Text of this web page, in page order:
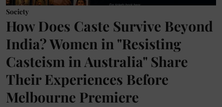
Society
How Does Caste Survive Beyond
India? Women in "Resisting
Casteism in Australia" Share
Their Experiences Before
Melbourne Premiere